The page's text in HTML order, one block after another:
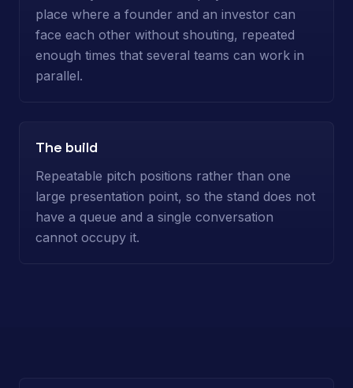
place where a founder and an investor can
face each other without shouting, repeated
enough times that several teams can work in
parallel.
The build
Repeatable pitch positions rather than one
large presentation point, so the stand does not
have a queue and a single conversation
cannot occupy it.